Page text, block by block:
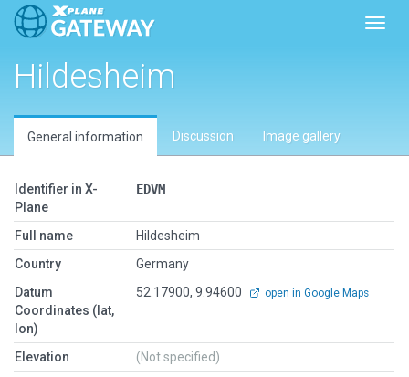
Hildesheim
General information Discussion Image gallery
Identifier in X-
Plane
EDVM
Full name
Hildesheim
Country
Germany
Datum
Coordinates (lat,
lon)
52.17900, 9.94600 open in Google Maps
Elevation
(Not specified)